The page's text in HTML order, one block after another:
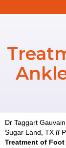
Dr Taggart
Sugar Land, TX //
Treatment of